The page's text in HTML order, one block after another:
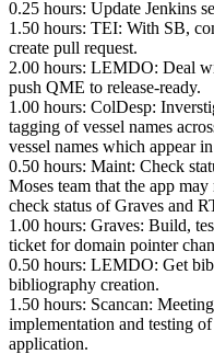
0.25 hours: Update Jenkins
1.50 hours: TEI: With SB,
create pull request.
2.00 hours: LEMDO: Deal
push QME to release-ready.
1.00 hours: ColDesp:
tagging of vessel names
vessel names which appear
0.50 hours: Maint: Check
Moses team that the app
check status of Graves and
1.00 hours: Graves: Build,
ticket for domain pointer
0.50 hours: LEMDO: Get
bibliography creation.
1.50 hours: Scancan:
implementation and testing
application.